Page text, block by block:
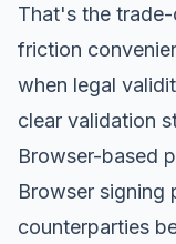
That's the
friction
when legal
clear validation
Browser-based
Browser signing
counterparties